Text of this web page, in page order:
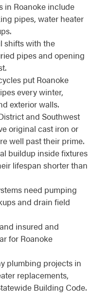
in Roanoke include
pipes, water heater
shifts with the
pipes and opening
put Roanoke
every winter,
exterior walls.
and Southwest
original cast iron or
well past their prime.
buildup inside fixtures
lifespan shorter than
need pumping
and drain field
insured and
for Roanoke
plumbing projects in
replacements,
Building Code.